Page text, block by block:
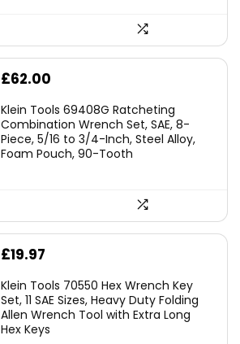
Original
was:
£79.98.
£62.00
is:
£62.00.
Klein Tools 69408G Ratcheting
Combination Wrench Set, SAE, 8-
Piece, 5/16 to 3/4-Inch, Steel Alloy,
Foam Pouch, 90-Tooth
Original
was:
£25.82.
£19.97
is:
£19.97.
Klein Tools 70550 Hex Wrench Key
Set, 11 SAE Sizes, Heavy Duty Folding
Allen Wrench Tool with Extra Long
Hex Keys